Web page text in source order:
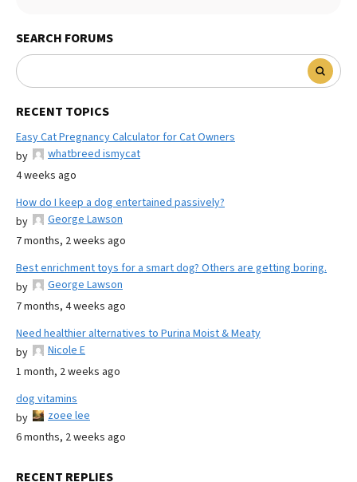
SEARCH FORUMS
RECENT TOPICS
Easy Cat Pregnancy Calculator for Cat Owners
by
whatbreed ismycat
4 weeks ago
How do I keep a dog entertained passively?
by
George Lawson
7 months, 2 weeks ago
Best enrichment toys for a smart dog? Others are getting boring.
by
George Lawson
7 months, 4 weeks ago
Need healthier alternatives to Purina Moist & Meaty
by
Nicole E
1 month, 2 weeks ago
dog vitamins
by
zoee lee
6 months, 2 weeks ago
RECENT REPLIES